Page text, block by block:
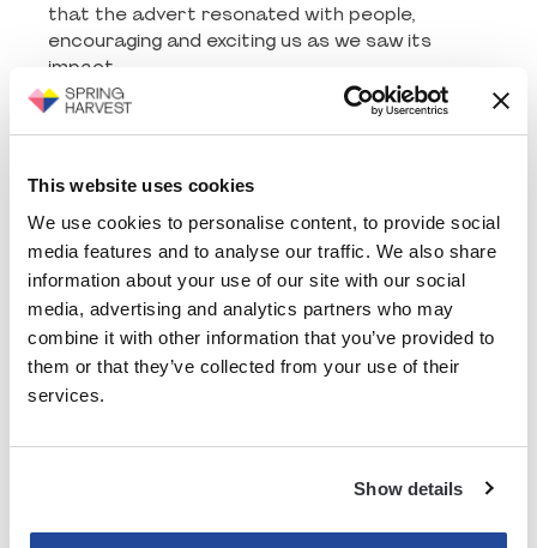
This website uses cookies
We use cookies to personalise content, to provide social
media features and to analyse our traffic. We also share
information about your use of our site with our social
media, advertising and analytics partners who may
combine it with other information that you’ve provided to
them or that they’ve collected from your use of their
services.
Show details
that the advert resonated with people,
encouraging and exciting us as we saw its
impact.
This same advert was also used on social
platforms Instagram, Facebook and X - to
Alongside this, you might have seen it on TBNUK
too, a Christian TV channel. So this was well
worth the effort it took, where one piece of
content, was able to be used over many
different platforms and audiences to reach
thousands of people. By carefully selecting the
month we picked to air it, which worked for us,
we were also able to make it more affordable
and reach an exponentially higher number of
This project showcased the strength of our
took our vision and worked collaboratively with